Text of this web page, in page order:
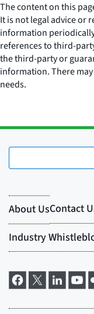
The content on this
It is not legal advice or
information
references to third-
the third-party or
information. There
needs.